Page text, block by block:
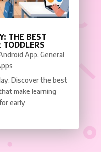
THE BEST
TODDLERS
App, General
Discover the best
make learning
early